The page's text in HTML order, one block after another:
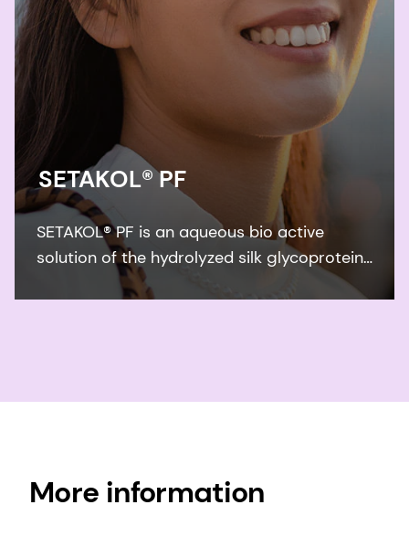
SETAKOL® PF
SETAKOL® PF is an aqueous bio active
solution of the hydrolyzed silk glycoprotein
sericin. SETAKOL® PF forms a highly
More information